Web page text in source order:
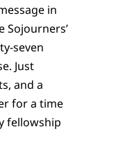
in
Sojourners’
seven
Just
and a
for a time
fellowship